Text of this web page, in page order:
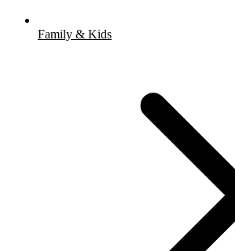
Family & Kids